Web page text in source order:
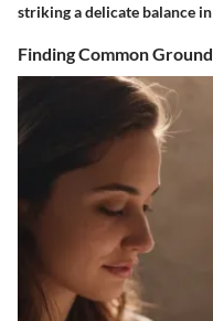
striking a delicate balance in
Finding Common Ground